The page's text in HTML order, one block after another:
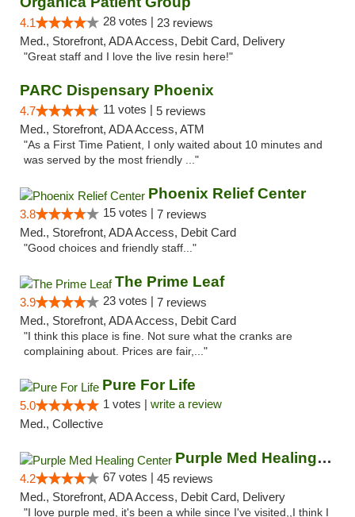
4.1 28 votes | 23 reviews
Med., Storefront, ADA Access, Debit Card, Delivery
"Great staff and I love the live resin here!"
PARC Dispensary Phoenix
4.7 11 votes | 5 reviews
Med., Storefront, ADA Access, ATM
"As a First Time Patient, I only waited about 10 minutes and
was served by the most friendly ..."
Phoenix Relief Center
3.8 15 votes | 7 reviews
Med., Storefront, ADA Access, Debit Card
"Good choices and friendly staff..."
The Prime Leaf
3.9 23 votes | 7 reviews
Med., Storefront, ADA Access, Debit Card
"I think this place is fine. Not sure what the cranks are
complaining about. Prices are fair,..."
Pure For Life
5.0 1 votes | write a review
Med., Collective
Purple Med Healing Center
4.2 67 votes | 45 reviews
Med., Storefront, ADA Access, Debit Card, Delivery
"I love purple med, it's been a while since I've visited,,I think I